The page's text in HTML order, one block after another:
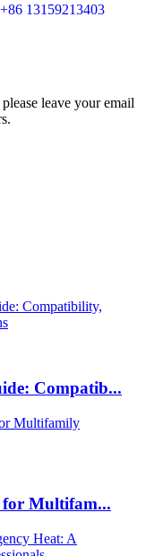
+86 13159213403
leave your email
Compatib...
for Multifam...